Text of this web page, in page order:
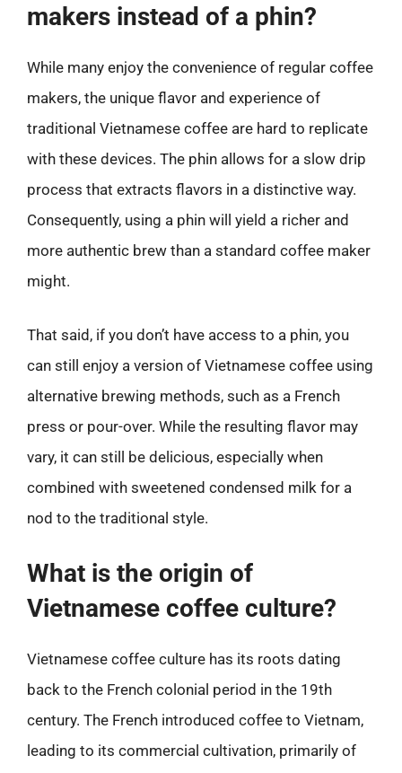
makers instead of a phin?
While many enjoy the convenience of regular coffee
makers, the unique flavor and experience of
traditional Vietnamese coffee are hard to replicate
with these devices. The phin allows for a slow drip
process that extracts flavors in a distinctive way.
Consequently, using a phin will yield a richer and
more authentic brew than a standard coffee maker
might.
That said, if you don’t have access to a phin, you
can still enjoy a version of Vietnamese coffee using
alternative brewing methods, such as a French
press or pour-over. While the resulting flavor may
vary, it can still be delicious, especially when
combined with sweetened condensed milk for a
nod to the traditional style.
What is the origin of
Vietnamese coffee culture?
Vietnamese coffee culture has its roots dating
back to the French colonial period in the 19th
century. The French introduced coffee to Vietnam,
leading to its commercial cultivation, primarily of